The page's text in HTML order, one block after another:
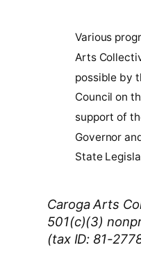
Various
Arts
possible by
Council on
support of
Governor
State
Caroga Arts
501(c)(3)
(tax ID: 81-